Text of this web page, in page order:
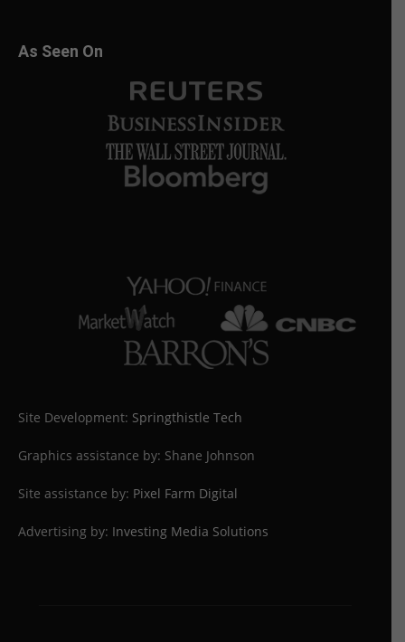
As Seen On
Site Development: Springthistle Tech
Graphics assistance by: Shane Johnson
Site assistance by: Pixel Farm Digital
Advertising by: Investing Media Solutions